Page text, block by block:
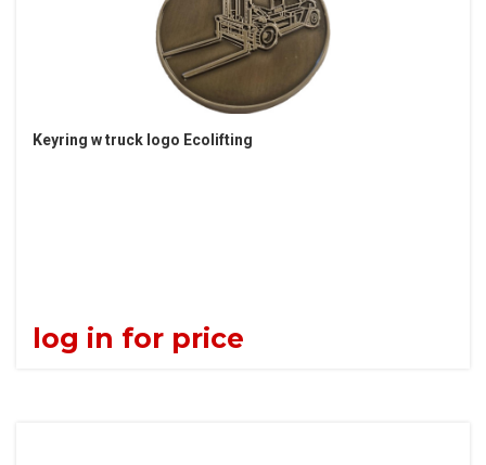
Keyring w truck logo Ecolifting
log in for price